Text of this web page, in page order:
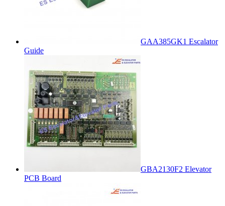
GAA385GK1 Escalator
Guide
GBA2130F2 Elevator
PCB Board